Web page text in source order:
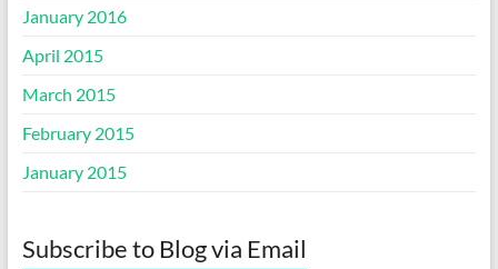
January 2016
April 2015
March 2015
February 2015
January 2015
Subscribe to Blog via Email